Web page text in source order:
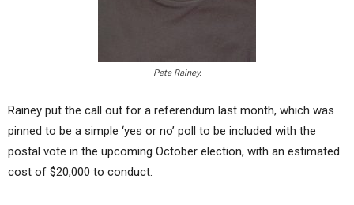
Pete Rainey.
Rainey put the call out for a referendum last month, which was
pinned to be a simple ‘yes or no’ poll to be included with the
postal vote in the upcoming October election, with an estimated
cost of $20,000 to conduct.